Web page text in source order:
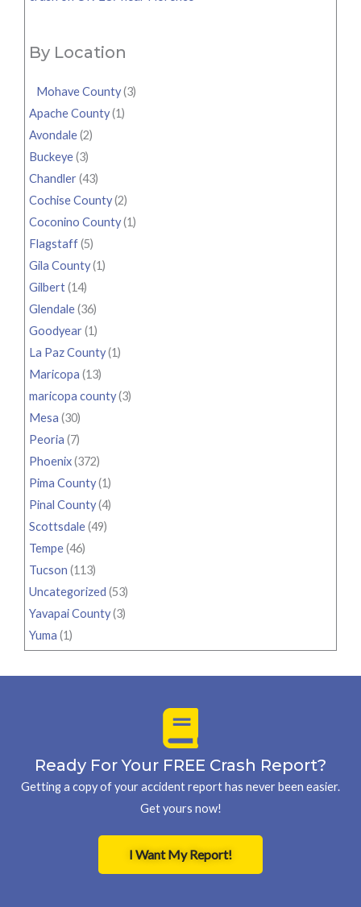
By Location
Mohave County(3)
Apache County(1)
Avondale(2)
Buckeye(3)
Chandler(43)
Cochise County(2)
Coconino County(1)
Flagstaff(5)
Gila County(1)
Gilbert(14)
Glendale(36)
Goodyear(1)
La Paz County(1)
Maricopa (13)
maricopa county(3)
Mesa (30)
Peoria (7)
Phoenix(372)
Pima County(1)
Pinal County(4)
Scottsdale(49)
Tempe(46)
Tucson (113)
Uncategorized (53)
Yavapai County(3)
Yuma (1)
Ready For Your FREE Crash Report?
Getting a copy of your accident report has never been easier.
Get yours now!
I Want My Report!